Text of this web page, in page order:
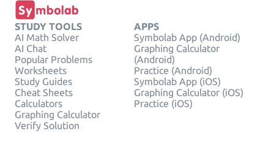
STUDY TOOLS
AI Math Solver
AI Chat
Popular Problems
Worksheets
Study Guides
Cheat Sheets
Calculators
Graphing Calculator
Verify Solution
APPS
Symbolab App (Android)
Graphing Calculator
(Android)
Practice (Android)
Symbolab App (iOS)
Graphing Calculator (iOS)
Practice (iOS)